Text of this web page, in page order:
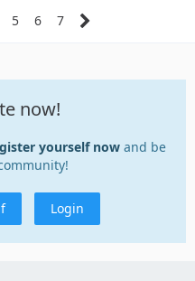
5 6 7
now!
yourself now and be
Login